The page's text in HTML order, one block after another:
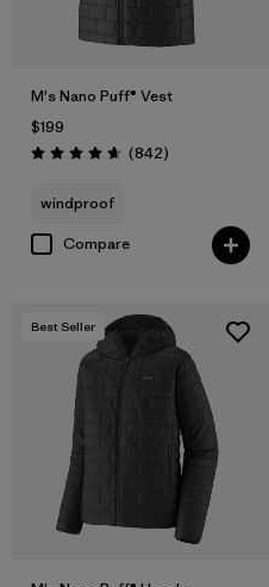
M's Nano Puff® Vest
$199
Rating: 4.7 / 5 (842Reviews
)
windproof
Compare
Best Seller